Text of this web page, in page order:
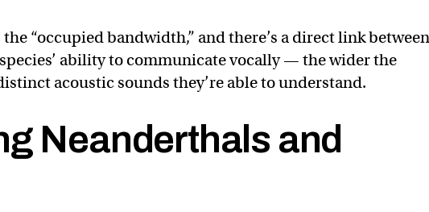
the “occupied bandwidth,” and there’s a direct link
ability to communicate vocally — the wider the
acoustic sounds they’re able to understand.
Neanderthals and